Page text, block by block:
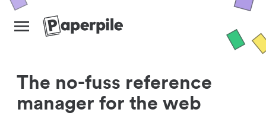
The no-fuss reference
manager for the web